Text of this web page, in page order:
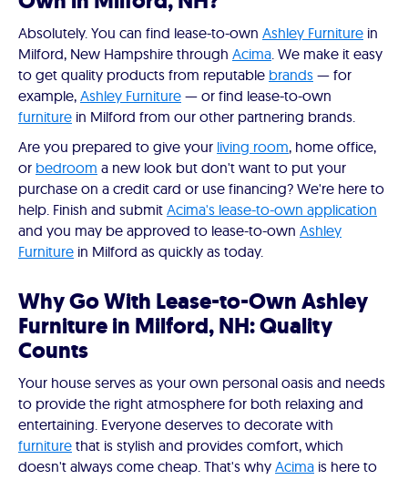
Absolutely. You can find lease-to-own Ashley Furniture in
Milford, New Hampshire through Acima. We make it easy
to get quality products from reputable brands — for
example, Ashley Furniture — or find lease-to-own
furniture in Milford from our other partnering brands.
Are you prepared to give your living room, home office,
or bedroom a new look but don't want to put your
purchase on a credit card or use financing? We're here to
help. Finish and submit Acima's lease-to-own application
and you may be approved to lease-to-own Ashley
Furniture in Milford as quickly as today.
Why Go With Lease-to-Own Ashley
Furniture in Milford, NH: Quality
Counts
Your house serves as your own personal oasis and needs
to provide the right atmosphere for both relaxing and
entertaining. Everyone deserves to decorate with
furniture that is stylish and provides comfort, which
doesn't always come cheap. That's why Acima is here to